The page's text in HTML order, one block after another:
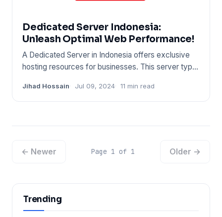
Dedicated Server Indonesia:
Unleash Optimal Web Performance!
A Dedicated Server in Indonesia offers exclusive
hosting resources for businesses. This server type
Jihad Hossain Jul 09, 2024 11 min read
← Newer Page 1 of 1 Older →
Trending